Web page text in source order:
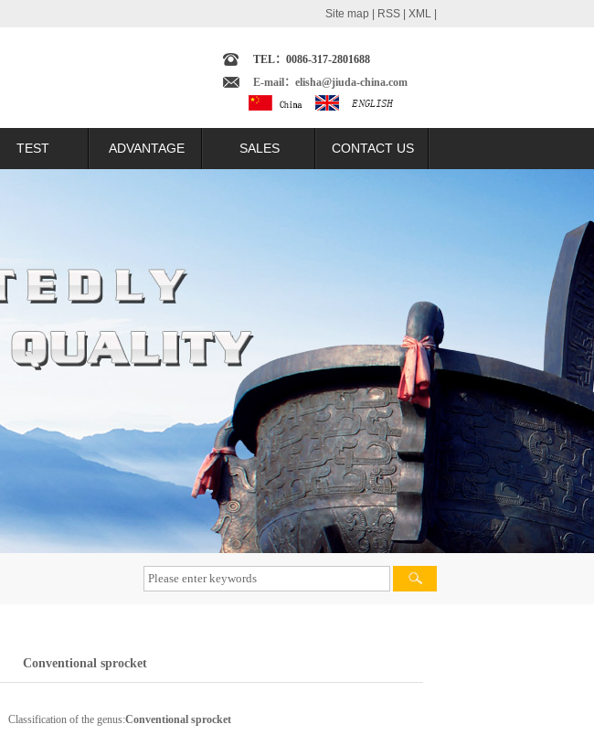
Site map RSS XML
TEL：0086-317-2801688
E-mail：elisha@jiuda-china.com
TEST ADVANTAGE
Front sprocket correlation
Sprocket with contrast
SALES
PERU MARKET
INDONESIA MARKET
VIETNAM MARKET
PHILIPPINES MARKET
MALAYSIA MARKET
PAKISTAN MARKET
IRAN MARKET
CONTACT US
Conventional sprocket
Classification of the genus:Conventional sprocket